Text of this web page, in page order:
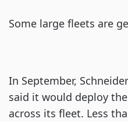
Some large fleets are
In September,
said it would deploy
across its fleet. Less